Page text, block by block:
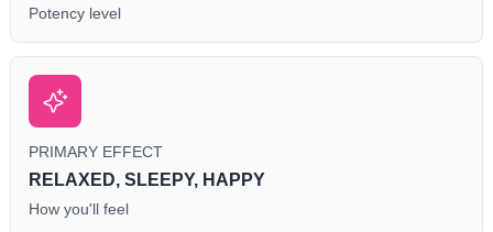
Potency level
PRIMARY EFFECT
RELAXED, SLEEPY, HAPPY
How you'll feel